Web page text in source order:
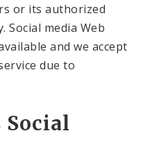
or its authorized
Social media Web
and we accept
due to
Social